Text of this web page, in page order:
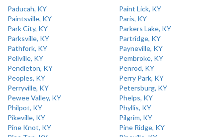
Paducah, KY
Paint Lick, KY
Paintsville, KY
Paris, KY
Park City, KY
Parkers Lake, KY
Parksville, KY
Partridge, KY
Pathfork, KY
Payneville, KY
Pellville, KY
Pembroke, KY
Pendleton, KY
Penrod, KY
Peoples, KY
Perry Park, KY
Perryville, KY
Petersburg, KY
Pewee Valley, KY
Phelps, KY
Philpot, KY
Phyllis, KY
Pikeville, KY
Pilgrim, KY
Pine Knot, KY
Pine Ridge, KY